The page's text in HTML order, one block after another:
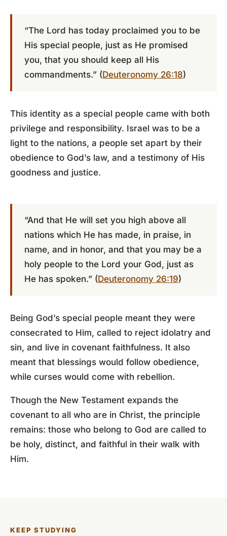
“The Lord has today proclaimed you to be
His special people, just as He promised
you, that you should keep all His
commandments.” (Deuteronomy 26:18)
This identity as a special people came with both
privilege and responsibility. Israel was to be a
light to the nations, a people set apart by their
obedience to God’s law, and a testimony of His
goodness and justice.
“And that He will set you high above all
nations which He has made, in praise, in
name, and in honor, and that you may be a
holy people to the Lord your God, just as
He has spoken.” (Deuteronomy 26:19)
Being God’s special people meant they were
consecrated to Him, called to reject idolatry and
sin, and live in covenant faithfulness. It also
meant that blessings would follow obedience,
while curses would come with rebellion.
Though the New Testament expands the
covenant to all who are in Christ, the principle
remains: those who belong to God are called to
be holy, distinct, and faithful in their walk with
Him.
KEEP STUDYING